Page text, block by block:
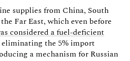
supplies from China, South
Far East, which even before
considered a fuel-deficient
eliminating the 5% import
a mechanism for Russian